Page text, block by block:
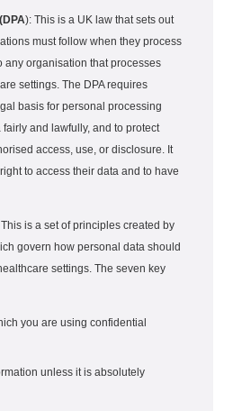
): This is a UK law that sets out
must follow when they process
any organisation that processes
settings. The DPA requires
basis for personal processing
and lawfully, and to protect
access, use, or disclosure. It
to access their data and to have
This is a set of principles created by
govern how personal data should
settings. The seven key
you are using confidential
unless it is absolutely